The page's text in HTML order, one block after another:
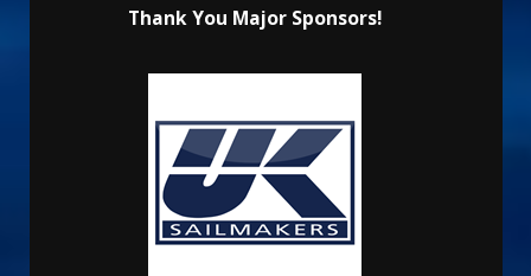
Thank You Major Sponsors!